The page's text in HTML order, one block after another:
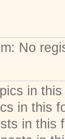
No
in
in this
in this